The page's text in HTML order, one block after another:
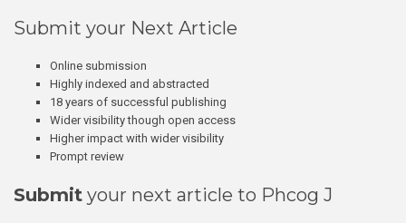
Submit your Next Article
Online submission
Highly indexed and abstracted
18 years of successful publishing
Wider visibility though open access
Higher impact with wider visibility
Prompt review
Submit your next article to Phcog J